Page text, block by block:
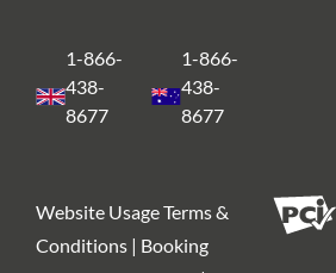
1-866-
438-
8677
1-866-
438-
8677
Website Usage Terms &
Conditions | Booking